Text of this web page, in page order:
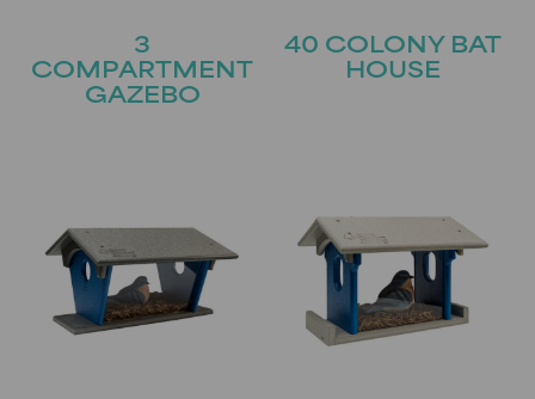
3
COMPARTMENT
GAZEBO
40 COLONY BAT
HOUSE